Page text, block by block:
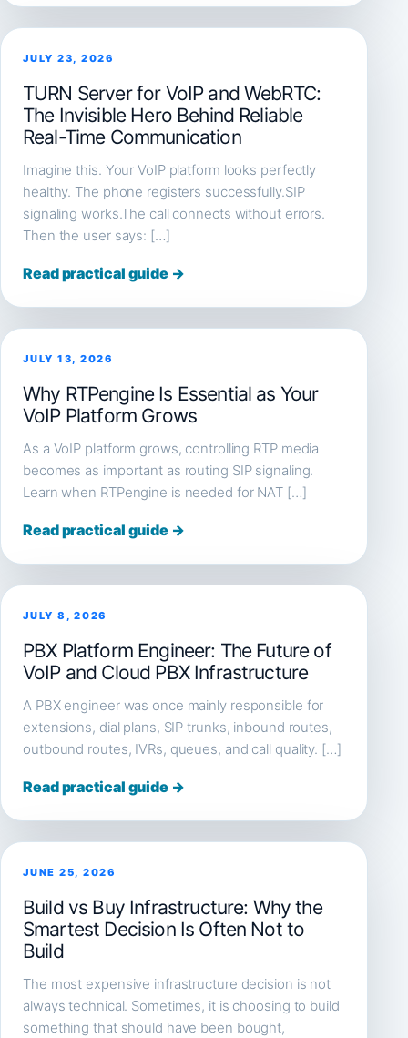
JULY 23, 2026
TURN Server for VoIP and WebRTC:
The Invisible Hero Behind Reliable
Real-Time Communication
Imagine this. Your VoIP platform looks perfectly
healthy. The phone registers successfully.SIP
signaling works.The call connects without errors.
Then the user says: […]
Read practical guide →
JULY 13, 2026
Why RTPengine Is Essential as Your
VoIP Platform Grows
As a VoIP platform grows, controlling RTP media
becomes as important as routing SIP signaling.
Learn when RTPengine is needed for NAT […]
Read practical guide →
JULY 8, 2026
PBX Platform Engineer: The Future of
VoIP and Cloud PBX Infrastructure
A PBX engineer was once mainly responsible for
extensions, dial plans, SIP trunks, inbound routes,
outbound routes, IVRs, queues, and call quality. […]
Read practical guide →
JUNE 25, 2026
Build vs Buy Infrastructure: Why the
Smartest Decision Is Often Not to
Build
The most expensive infrastructure decision is not
always technical. Sometimes, it is choosing to build
something that should have been bought,